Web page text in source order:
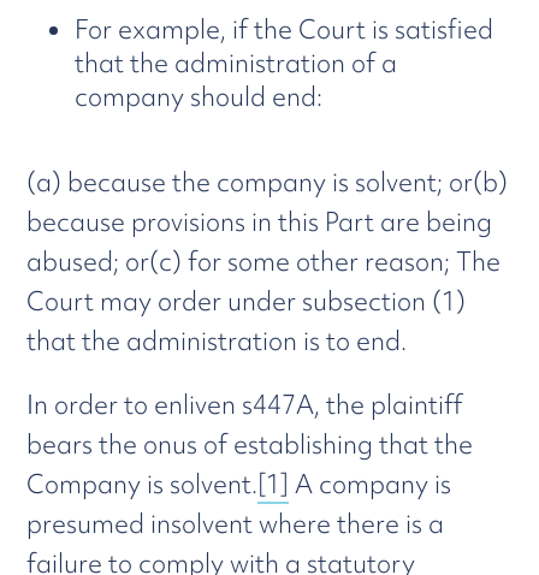
For example, if the Court is satisfied
that the administration of a
company should end:
(a) because the company is solvent; or(b)
because provisions in this Part are being
abused; or(c) for some other reason; The
Court may order under subsection (1)
that the administration is to end.
In order to enliven s447A, the plaintiff
bears the onus of establishing that the
Company is solvent.[1] A company is
presumed insolvent where there is a
failure to comply with a statutory